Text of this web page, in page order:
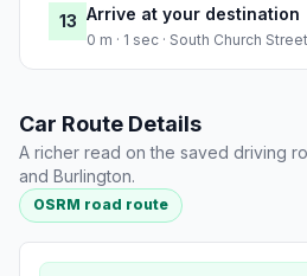
13 Arrive at your destination
0 m · 1 sec · South Church Street
Car Route Details
A richer read on the saved driving
and Burlington.
OSRM road route